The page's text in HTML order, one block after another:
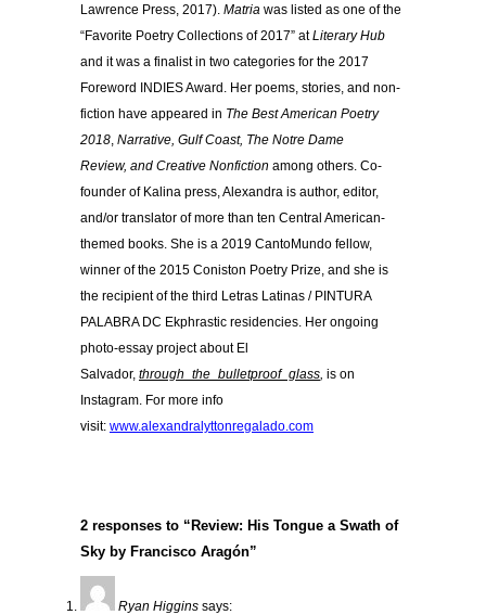
Lawrence Press, 2017). Matria was listed as one of the
“Favorite Poetry Collections of 2017” atLiterary Hub
and it was a finalist in two categories for the 2017
Foreword INDIES Award. Her poems, stories, and non-
fiction have appeared in The Best American Poetry
2018 Narrative, Gulf Coast, The Notre Dame
Review, and Creative Nonfiction among others. Co-
founder of Kalina press, Alexandra is author, editor,
and/or translator of more than ten Central American-
themed books. She is a 2019 CantoMundo fellow,
winner of the 2015 Coniston Poetry Prize, and she is
the recipient of the third Letras Latinas / PINTURA
PALABRA DC Ekphrastic residencies. Her ongoing
photo-essay project about El
Salvador, through_the_bulletproof_glass is on
Instagram. For more info
visit: www.alexandralyttonregalado.com
2 responses to “Review: His Tongue a Swath of
Sky by Francisco Aragón”
Ryan Higgins says: